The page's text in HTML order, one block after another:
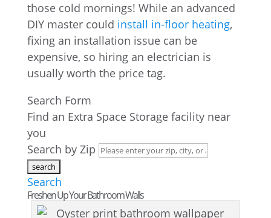
those cold mornings! While an advanced
DIY master could install in-floor heating,
fixing an installation issue can be
expensive, so hiring an electrician is
usually worth the price tag.
Search Form
Find an Extra Space Storage facility near
you
Search by Zip
Search
Freshen Up Your Bathroom Walls